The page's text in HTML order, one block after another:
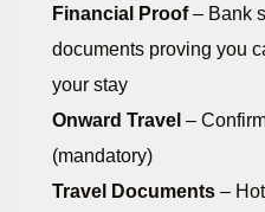
Financial Proof– Bank
documents proving you
your stay
Onward Travel –
(mandatory)
Travel Documents –